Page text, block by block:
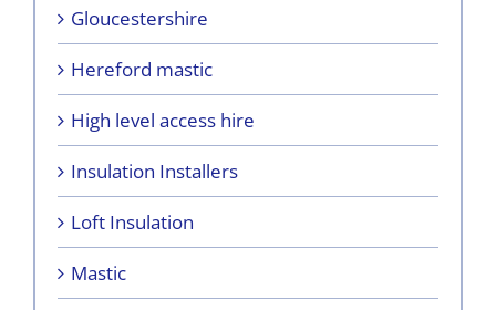
Gloucestershire
Hereford mastic
High level access hire
Insulation Installers
Loft Insulation
Mastic